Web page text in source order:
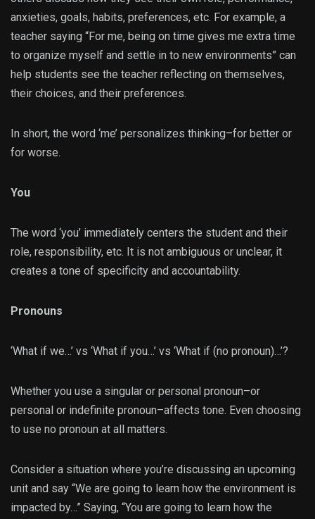
anxieties, goals, habits, preferences, etc. For example, a
teacher saying “For me, being on time gives me extra time
to organize myself and settle in to new environments” can
help students see the teacher reflecting on themselves,
their choices, and their preferences.
In short, the word ‘me’ personalizes thinking–for better or
for worse.
You
The word ‘you’ immediately centers the student and their
role, responsibility, etc. It is not ambiguous or unclear, it
creates a tone of specificity and accountability.
Pronouns
‘What if we…’ vs ‘What if you…’ vs ‘What if (no pronoun)…’?
Whether you use a singular or personal pronoun–or
personal or indefinite pronoun–affects tone. Even choosing
to use no pronoun at all matters.
Consider a situation where you’re discussing an upcoming
unit and say “We are going to learn how the environment is
impacted by…” Saying, “You are going to learn how the